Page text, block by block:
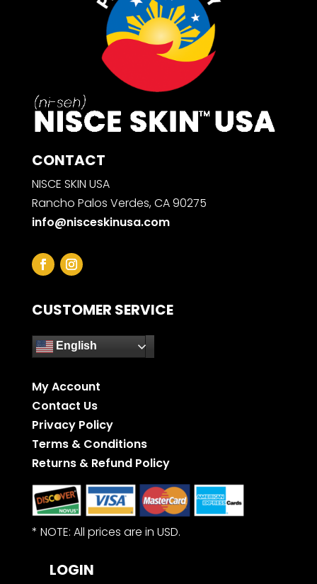
CONTACT
NISCE SKIN USA
Rancho Palos Verdes, CA 90275
info@nisceskinusa.com
CUSTOMER SERVICE
English
My Account
Contact Us
Privacy Policy
Terms & Conditions
Returns & Refund Policy
* NOTE: All prices are in USD.
LOGIN